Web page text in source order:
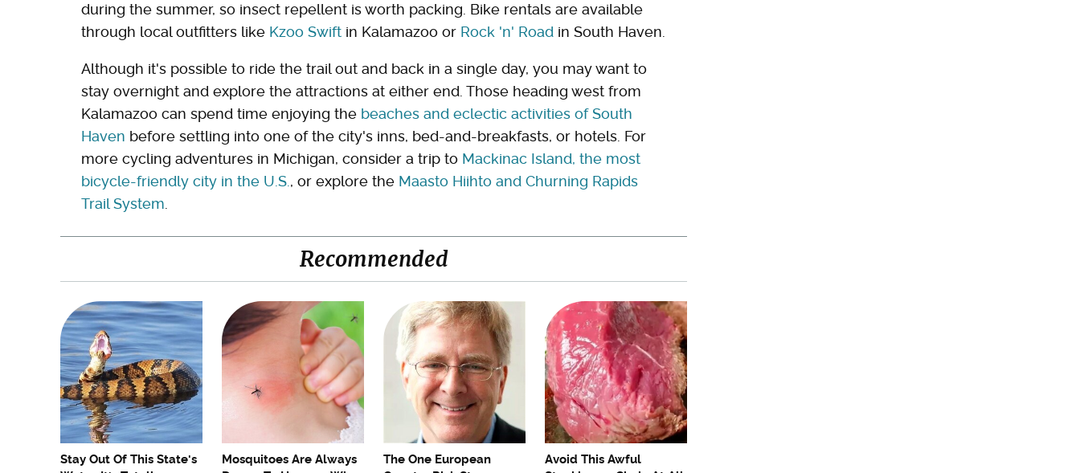
during the summer, so insect repellent is worth packing. Bike rentals are available
through local outfitters like Kzoo Swift in Kalamazoo or Rock 'n' Road in South Haven.
Although it's possible to ride the trail out and back in a single day, you may want to
stay overnight and explore the attractions at either end. Those heading west from
Kalamazoo can spend time enjoying the beaches and eclectic activities of South
Haven before settling into one of the city's inns, bed-and-breakfasts, or hotels. For
more cycling adventures in Michigan, consider a trip to Mackinac Island, the most
bicycle-friendly city in the U.S., or explore the Maasto Hiihto and Churning Rapids
Trail System.
Recommended
Stay Out Of This State's
Mosquitoes Are Always
The One European
Avoid This Awful